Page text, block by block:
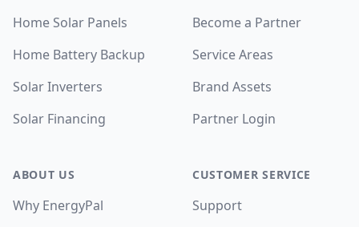
Home Solar Panels
Home Battery Backup
Solar Inverters
Solar Financing
ABOUT US
Why EnergyPal
Become a Partner
Service Areas
Brand Assets
Partner Login
CUSTOMER SERVICE
Support